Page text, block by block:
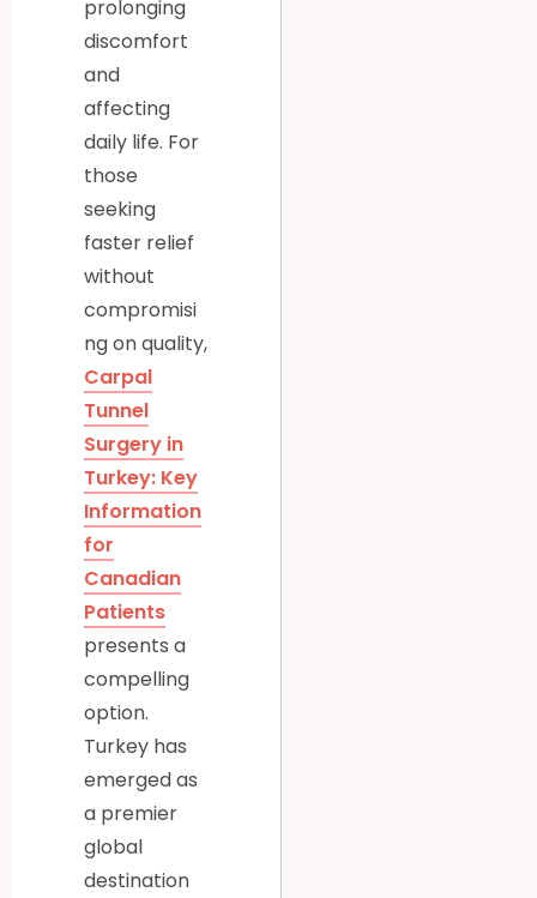
prolonging
discomfort
and
affecting
daily life. For
those
seeking
faster relief
without
compromisi
ng on quality,
Carpal
Tunnel
Surgery in
Turkey: Key
Information
for
Canadian
Patients
presents a
compelling
option.
Turkey has
emerged as
a premier
global
destination